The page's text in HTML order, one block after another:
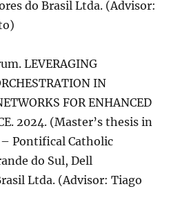
do Brasil Ltda. (Advisor:
LEVERAGING
IN
FOR ENHANCED
2024. (Master’s thesis in
Pontifical Catholic
do Sul, Dell
Ltda. (Advisor: Tiago